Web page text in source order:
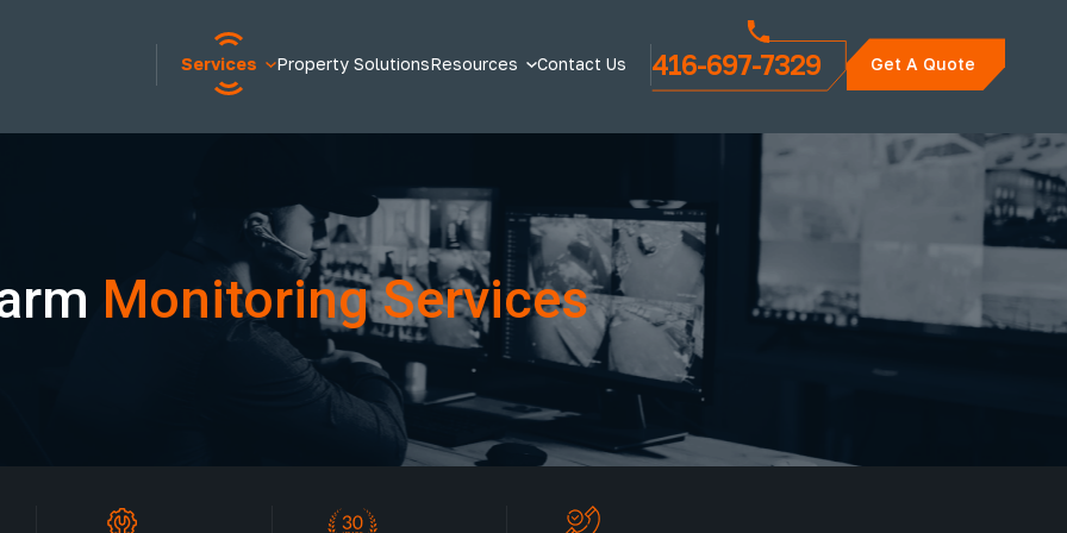
Services Property SolutionsResources Contact Us 416-697-7329 Get A Quote
Monitoring Services